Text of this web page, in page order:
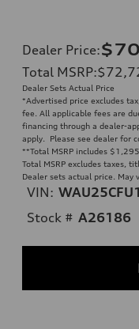
Dealer Price:
Total MSRP:
Dealer Sets Actual Price
*Advertised price excludes
fee. All applicable fees are
financing through a dealer-
apply. Please see dealer for
**Total MSRP includes
Total MSRP excludes taxes,
Dealer sets actual price. May
VIN:
Stock # A26186